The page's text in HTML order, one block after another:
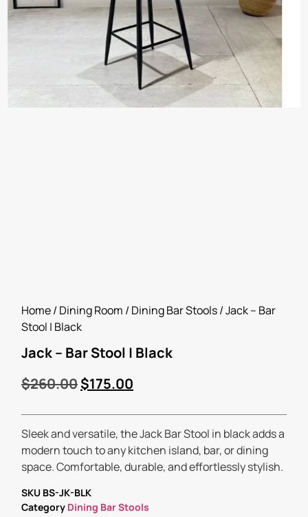
Home/ Dining Room / Dining Bar Stools/ Jack – Bar
Stool | Black
Jack – Bar Stool | Black
$260.00$175.00
Sleek and versatile, the Jack Bar Stool in black adds a
modern touch to any kitchen island, bar, or dining
space. Comfortable, durable, and effortlessly stylish.
SKU BS-JK-BLK
Category Dining Bar Stools